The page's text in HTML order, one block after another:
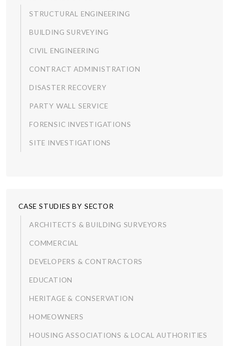
STRUCTURAL ENGINEERING
BUILDING SURVEYING
CIVIL ENGINEERING
CONTRACT ADMINISTRATION
DISASTER RECOVERY
PARTY WALL SERVICE
FORENSIC INVESTIGATIONS
SITE INVESTIGATIONS
CASE STUDIES BY SECTOR
ARCHITECTS & BUILDING SURVEYORS
COMMERCIAL
DEVELOPERS & CONTRACTORS
EDUCATION
HERITAGE & CONSERVATION
HOMEOWNERS
HOUSING ASSOCIATIONS & LOCAL AUTHORITIES